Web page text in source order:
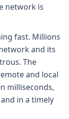
network is
fast. Millions
and its
The
and local
milliseconds,
in a timely